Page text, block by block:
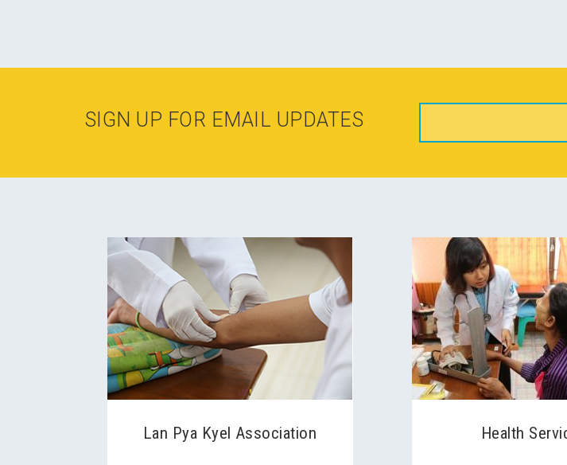
SIGN UP FOR EMAIL UPDATES
Lan Pya Kyel Association Health